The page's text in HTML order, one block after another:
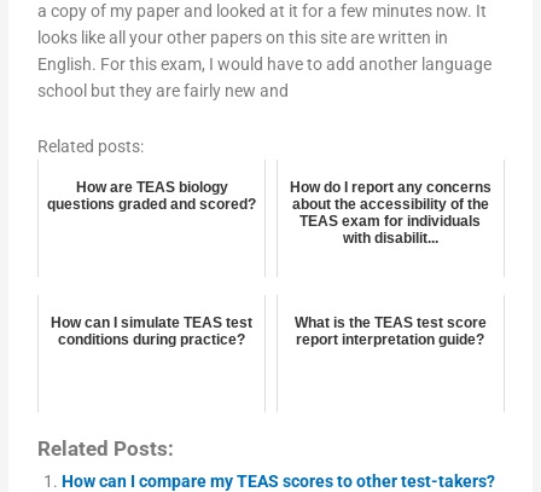
a copy of my paper and looked at it for a few minutes now. It
looks like all your other papers on this site are written in
English. For this exam, I would have to add another language
school but they are fairly new and
Related posts:
How are TEAS biology
questions graded and scored?
How do I report any concerns
about the accessibility of the
TEAS exam for individuals
with disabilit...
How can I simulate TEAS test
conditions during practice?
What is the TEAS test score
report interpretation guide?
Related Posts:
How can I compare my TEAS scores to other test-takers?